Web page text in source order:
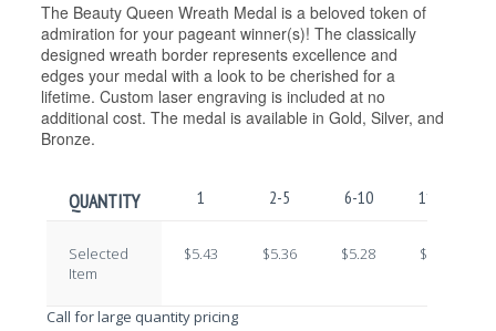
The Beauty Queen Wreath Medal is a beloved token of
admiration for your pageant winner(s)! The classically
designed wreath border represents excellence and
edges your medal with a look to be cherished for a
lifetime. Custom laser engraving is included at no
additional cost. The medal is available in Gold, Silver, and
Bronze.
QUANTITY 1 2-5 6-10 11-25
Selected
Item
$5.43 $5.36 $5.28 $5.21
Call for large quantity pricing